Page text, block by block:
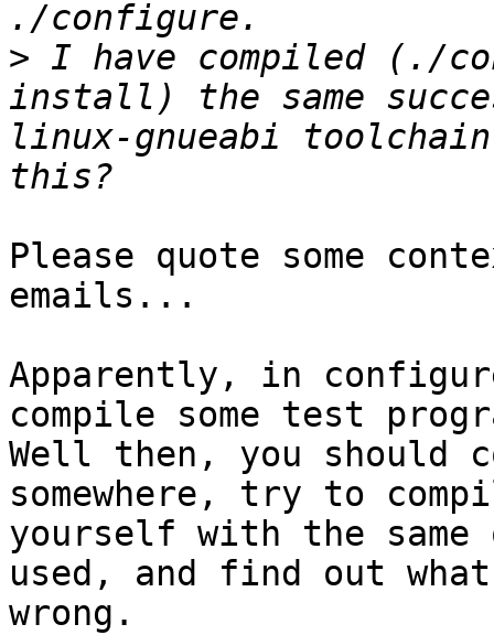
> I have compiled (./
install) the same
linux-gnueabi
Please quote some
emails...
Apparently, in
compile some test
Well then, you should
somewhere, try to
yourself with the
used, and find out
wrong.